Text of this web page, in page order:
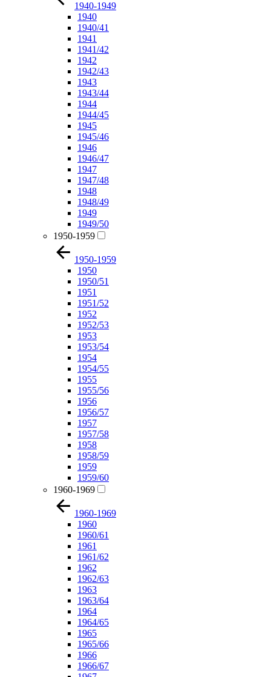
1940-1949
1940
1940/41
1941
1941/42
1942
1942/43
1943
1943/44
1944
1944/45
1945
1945/46
1946
1946/47
1947
1947/48
1948
1948/49
1949
1949/50
1950-1959
1950-1959
1950
1950/51
1951
1951/52
1952
1952/53
1953
1953/54
1954
1954/55
1955
1955/56
1956
1956/57
1957
1957/58
1958
1958/59
1959
1959/60
1960-1969
1960-1969
1960
1960/61
1961
1961/62
1962
1962/63
1963
1963/64
1964
1964/65
1965
1965/66
1966
1966/67